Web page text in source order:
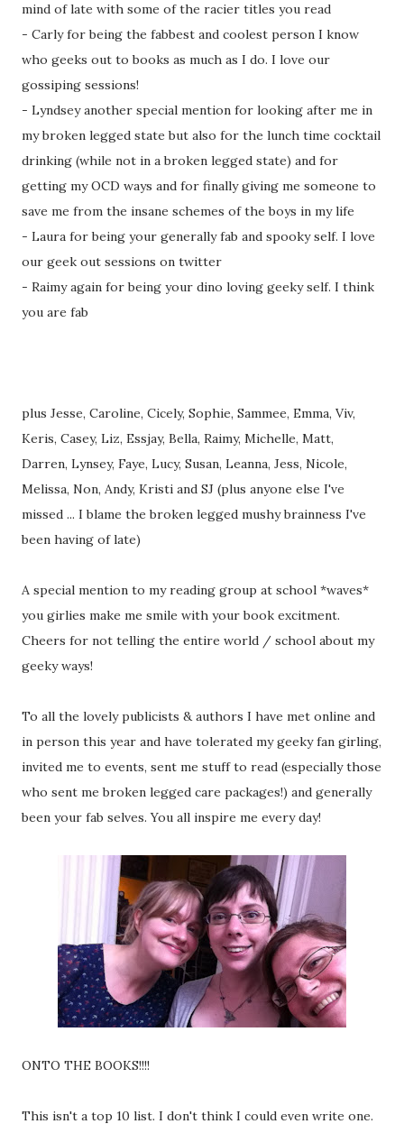
mind of late with some of the racier titles you read
- Carly for being the fabbest and coolest person I know
who geeks out to books as much as I do. I love our
gossiping sessions!
- Lyndsey another special mention for looking after me in
my broken legged state but also for the lunch time cocktail
drinking (while not in a broken legged state) and for
getting my OCD ways and for finally giving me someone to
save me from the insane schemes of the boys in my life
- Laura for being your generally fab and spooky self. I love
our geek out sessions on twitter
- Raimy again for being your dino loving geeky self. I think
you are fab
plus Jesse, Caroline, Cicely, Sophie, Sammee, Emma, Viv,
Keris, Casey, Liz, Essjay, Bella, Raimy, Michelle, Matt,
Darren, Lynsey, Faye, Lucy, Susan, Leanna, Jess, Nicole,
Melissa, Non, Andy, Kristi and SJ (plus anyone else I've
missed ... I blame the broken legged mushy brainness I've
been having of late)
A special mention to my reading group at school *waves*
you girlies make me smile with your book excitment.
Cheers for not telling the entire world / school about my
geeky ways!
To all the lovely publicists & authors I have met online and
in person this year and have tolerated my geeky fan girling,
invited me to events, sent me stuff to read (especially those
who sent me broken legged care packages!) and generally
been your fab selves. You all inspire me every day!
ONTO THE BOOKS!!!!
This isn't a top 10 list. I don't think I could even write one.